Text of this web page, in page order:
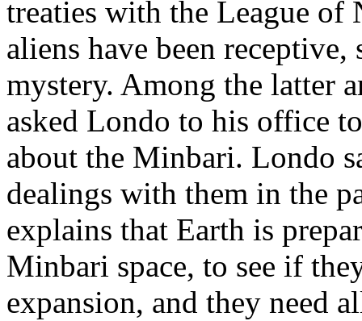
treaties with the League
aliens have been receptive,
mystery. Among the latter
asked Londo to his office
about the Minbari. Londo
dealings with them in the
explains that Earth is
Minbari space, to see if
expansion, and they need